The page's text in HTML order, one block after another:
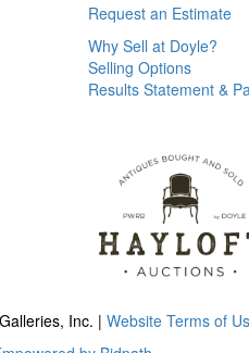
Request an Estimate
Why Sell at Doyle?
Selling Options
Results Statement &
Inc. | Website Terms of